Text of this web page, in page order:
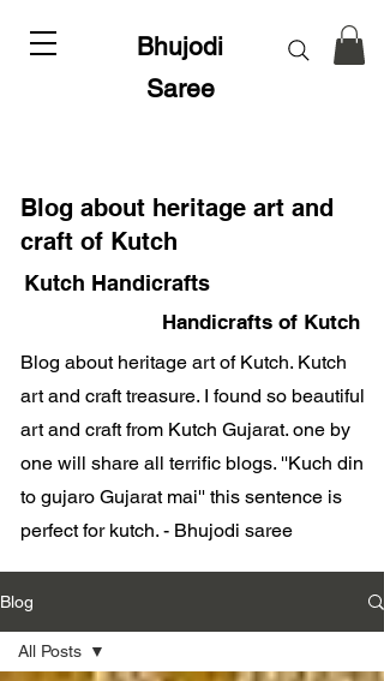
Bhujodi
Saree
Blog about heritage art and
craft of Kutch
Kutch Handicrafts
Handicrafts of Kutch
Blog about heritage art of Kutch. Kutch
art and craft treasure. I found so beautiful
art and craft from Kutch Gujarat. one by
one will share all terrific blogs. ''Kuch din
to gujaro Gujarat mai'' this sentence is
perfect for kutch. - Bhujodi saree
Blog
All Posts